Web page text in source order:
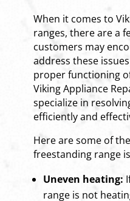
When it comes to
ranges, there are a
customers may
address these
proper functioning
Viking Appliance
specialize in
efficiently and
Here are some of
freestanding range
Uneven heating:
range is not